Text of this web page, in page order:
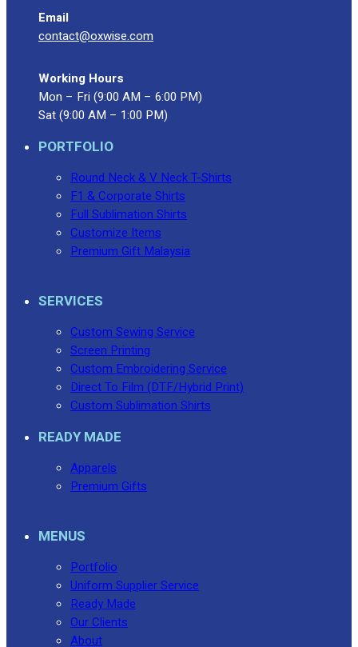
Email
contact@oxwise.com
Working Hours
Mon – Fri (9:00 AM – 6:00 PM)
Sat (9:00 AM – 1:00 PM)
PORTFOLIO
Round Neck & V Neck T-Shirts
F1 & Corporate Shirts
Full Sublimation Shirts
Customize Items
Premium Gift Malaysia
SERVICES
Custom Sewing Service
Screen Printing
Custom Embroidering Service
Direct To Film (DTF/Hybrid Print)
Custom Sublimation Shirts
READY MADE
Apparels
Premium Gifts
MENUS
Portfolio
Uniform Supplier Service
Ready Made
Our Clients
About